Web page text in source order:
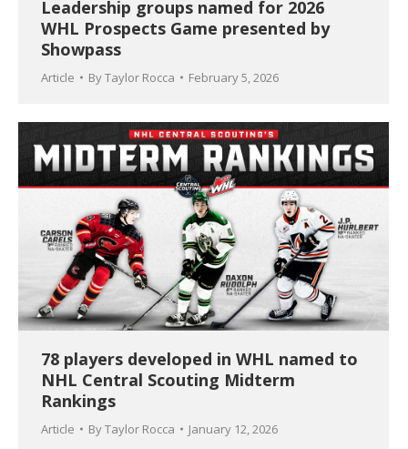
Leadership groups named for 2026
WHL Prospects Game presented by
Showpass
Article ByTaylor Rocca February 5, 2026
78 players developed in WHL named to
NHL Central Scouting Midterm
Rankings
Article ByTaylor Rocca January 12, 2026